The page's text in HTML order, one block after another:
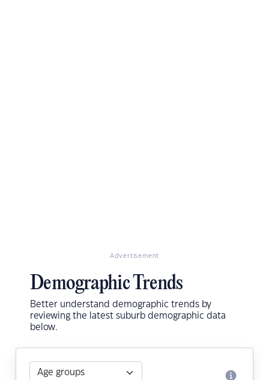
Advertisement
Demographic Trends
Better understand demographic trends by
reviewing the latest suburb demographic data
below.